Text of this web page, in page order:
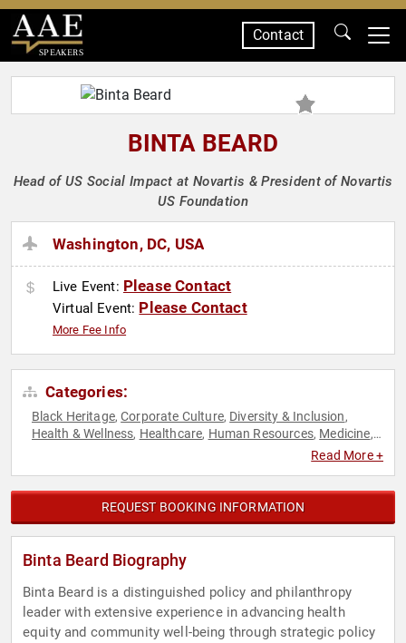
SPEAKERS
Contact
BINTA BEARD
Head of US Social Impact at Novartis & President of Novartis
US Foundation
Washington, DC, USA
Live Event: Please Contact
Virtual Event: Please Contact
More Fee Info
Categories:
Black Heritage,Corporate Culture, Diversity & Inclusion,
Health & Wellness, Healthcare, Human Resources, Medicine,
Read More +
REQUEST BOOKING INFORMATION
Binta Beard Biography
Binta Beard is a distinguished policy and philanthropy
leader with extensive experience in advancing health
equity and community well-being through strategic policy